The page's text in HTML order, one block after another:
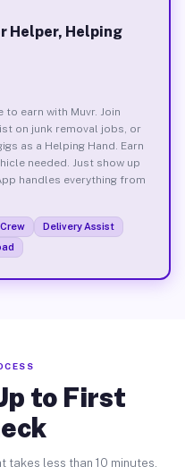
Helper, Helping
earn with Muvr. Join
on junk removal jobs, or
as a Helping Hand. Earn
needed. Just show up
handles everything from
Delivery Assist
to First
takes less than 10 minutes.